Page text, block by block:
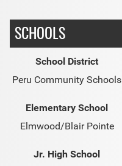
SCHOOLS
School District
Peru Community Schools
Elementary School
Elmwood/Blair Pointe
Jr. High School